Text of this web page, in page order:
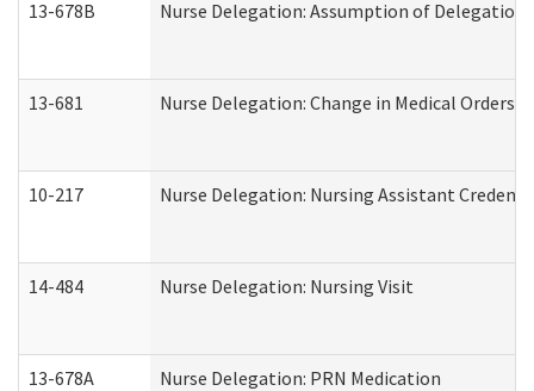
13-678B Nurse Delegation: Assumption of Delegation
13-681 Nurse Delegation: Change in Medical Orders
10-217 Nurse Delegation: Nursing Assistant
14-484 Nurse Delegation: Nursing Visit
13-678A Nurse Delegation: PRN Medication